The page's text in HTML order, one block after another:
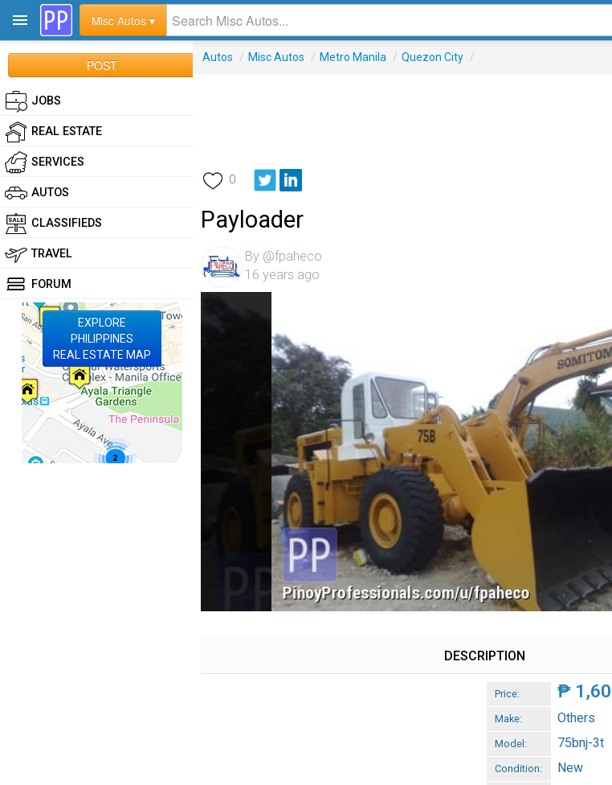
Misc Autos ▾
Autos / Misc Autos / Metro Manila / Quezon City /
0
Payloader
By @fpaheco
16 years ago
DESCRIPTION
Price: ₱
Make: Others
Model: 75bnj-3t
Condition: New
POST
JOBS
REAL ESTATE
SERVICES
AUTOS
CLASSIFIEDS
TRAVEL
FORUM
EXPLORE
PHILIPPINES
REAL ESTATE MAP